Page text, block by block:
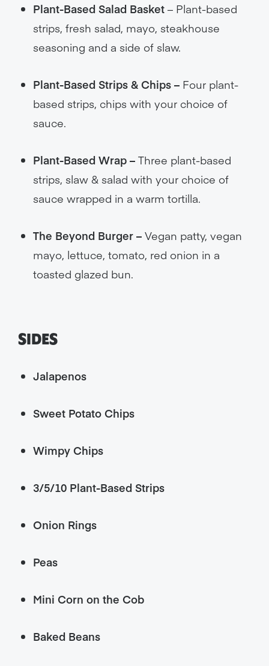
Plant-Based Salad Basket – Plant-based
strips, fresh salad, mayo, steakhouse
seasoning and a side of slaw.
Plant-Based Strips & Chips – Four plant-
based strips, chips with your choice of
sauce.
Plant-Based Wrap – Three plant-based
strips, slaw & salad with your choice of
sauce wrapped in a warm tortilla.
The Beyond Burger – Vegan patty, vegan
mayo, lettuce, tomato, red onion in a
toasted glazed bun.
SIDES
Jalapenos
Sweet Potato Chips
Wimpy Chips
3/5/10 Plant-Based Strips
Onion Rings
Peas
Mini Corn on the Cob
Baked Beans